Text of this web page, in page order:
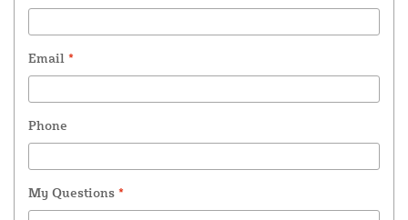
Email *
Phone
My Questions *